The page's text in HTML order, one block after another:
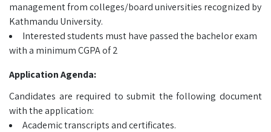
management from colleges/board universities recognized by
Kathmandu University.
Interested students must have passed the bachelor exam
with a minimum CGPA of 2
Application Agenda:
Candidates are required to submit the following document
with the application:
Academic transcripts and certificates.